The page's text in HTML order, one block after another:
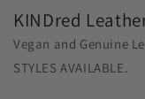
KINDred
Vegan and Genuine
STYLES AVAILABLE.